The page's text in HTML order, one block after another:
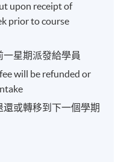
of Financial
Cycle
upon receipt of
prior to course
星期派發給學員
will be refunded or
或轉移到下一個學期